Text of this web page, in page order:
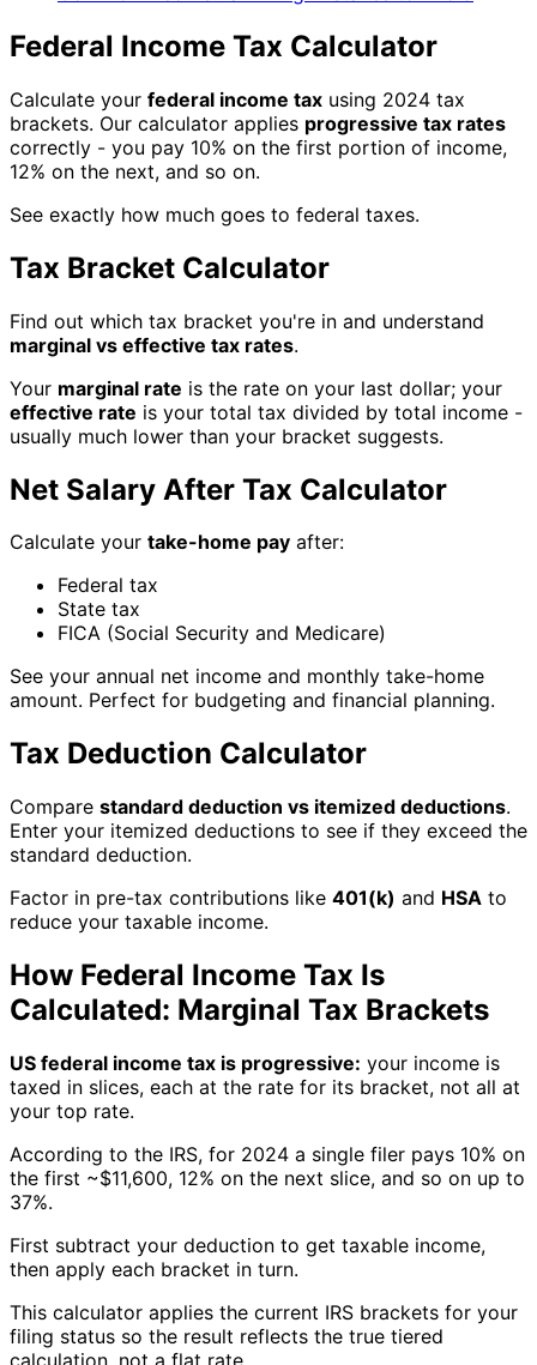
Federal Income Tax Calculator
Calculate your federal income tax using 2024 tax
brackets. Our calculator applies progressive tax rates
correctly - you pay 10% on the first portion of income,
12% on the next, and so on.
See exactly how much goes to federal taxes.
Tax Bracket Calculator
Find out which tax bracket you're in and understand
marginal vs effective tax rates.
Your marginal rate is the rate on your last dollar; your
effective rate is your total tax divided by total income -
usually much lower than your bracket suggests.
Net Salary After Tax Calculator
Calculate your take-home pay after:
Federal tax
State tax
FICA (Social Security and Medicare)
See your annual net income and monthly take-home
amount. Perfect for budgeting and financial planning.
Tax Deduction Calculator
Compare standard deduction vs itemized deductions.
Enter your itemized deductions to see if they exceed the
standard deduction.
Factor in pre-tax contributions like 401(k) and HSA to
reduce your taxable income.
How Federal Income Tax Is
Calculated: Marginal Tax Brackets
US federal income tax is progressive: your income is
taxed in slices, each at the rate for its bracket, not all at
your top rate.
According to the IRS, for 2024 a single filer pays 10% on
the first ~$11,600, 12% on the next slice, and so on up to
37%.
First subtract your deduction to get taxable income,
then apply each bracket in turn.
This calculator applies the current IRS brackets for your
filing status so the result reflects the true tiered